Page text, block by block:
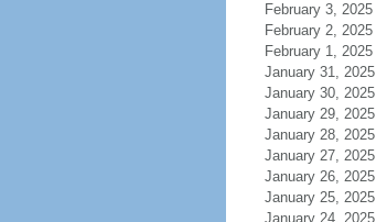
February 3, 2025
February 2, 2025
February 1, 2025
January 31, 2025
January 30, 2025
January 29, 2025
January 28, 2025
January 27, 2025
January 26, 2025
January 25, 2025
January 24, 2025